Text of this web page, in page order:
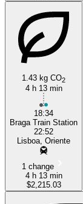
1.43 kg CO2
4 h 13 min
18:34
Braga Train Station
22:52
Lisboa, Oriente
1 change
4 h 13 min
$2,215.03